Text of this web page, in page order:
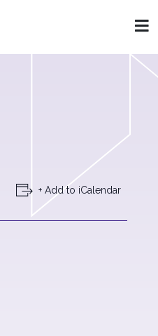
+ Add to iCalendar